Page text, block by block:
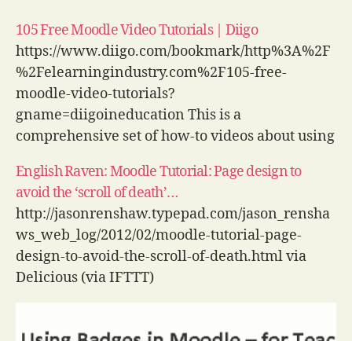
105 Free Moodle Video Tutorials | Diigo
https://www.diigo.com/bookmark/http%3A%2F
%2Felearningindustry.com%2F105-free-
moodle-video-tutorials?
gname=diigoineducation This is a
comprehensive set of how-to videos about using
in quality but for sheer coverage, it is hard to
beat. via Delicious (via IFTTT)
English Raven: Moodle Tutorial: Page design to
avoid the ‘scroll of death’…
http://jasonrenshaw.typepad.com/jason_rensha
ws_web_log/2012/02/moodle-tutorial-page-
design-to-avoid-the-scroll-of-death.html via
Delicious (via IFTTT)